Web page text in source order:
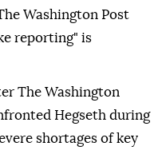
Washington Post
reporting" is
The Washington
Hegseth during
shortages of key